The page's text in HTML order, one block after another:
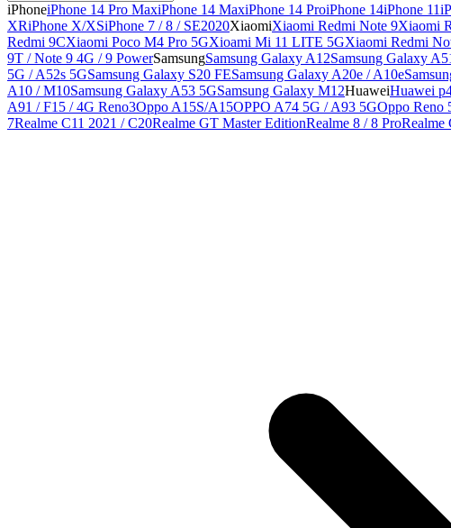
iPhoneiPhone 14 Pro MaxiPhone 14 MaxiPhone 14 ProiPhone 14iPhone 11
XRiPhone X/XSiPhone 7 / 8 / SE2020XiaomiXiaomi Redmi Note 9Xiaomi
Redmi 9CXiaomi Poco M4 Pro 5GXioami Mi 11 LITE 5GXiaomi Redmi
9T / Note 9 4G / 9 PowerSamsungSamsung Galaxy A12Samsung Galaxy
5G / A52s 5GSamsung Galaxy S20 FESamsung Galaxy A20e / A10e
A10 / M10Samsung Galaxy A53 5GSamsung Galaxy M12HuaweiHuawei
A91 / F15 / 4G Reno3Oppo A15S/A15OPPO A74 5G / A93 5GOppo Reno
7Realme C11 2021 / C20Realme GT Master EditionRealme 8 / 8 ProRealme